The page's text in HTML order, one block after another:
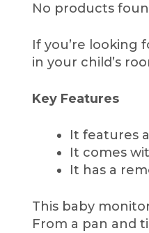
No products
If you’re looking
in your child’s
Key Features
It features
It comes
It has a
This baby
From a pan and